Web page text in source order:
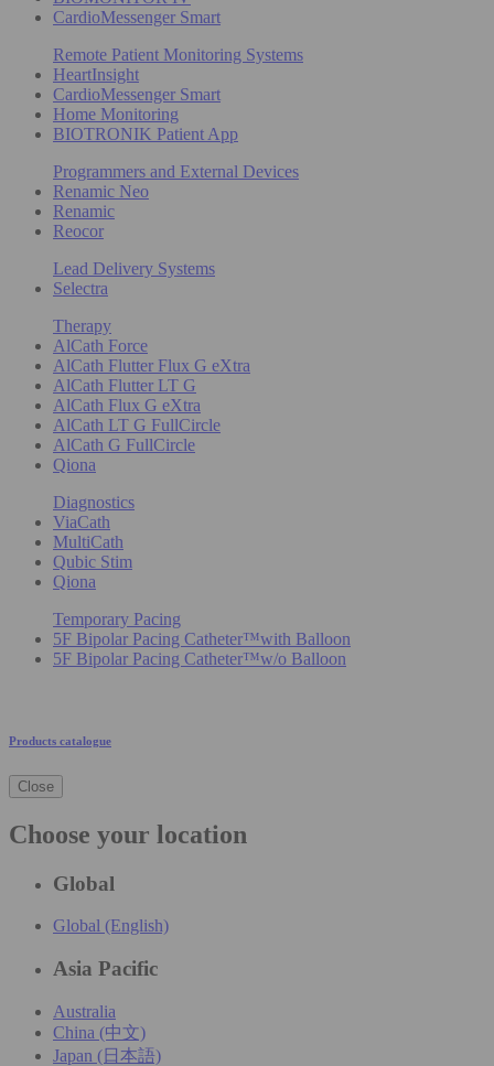
CardioMessenger Smart
Remote Patient Monitoring Systems
HeartInsight
CardioMessenger Smart
Home Monitoring
BIOTRONIK Patient App
Programmers and External Devices
Renamic Neo
Renamic
Reocor
Lead Delivery Systems
Selectra
Therapy
AlCath Force
AlCath Flutter Flux G eXtra
AlCath Flutter LT G
AlCath Flux G eXtra
AlCath LT G FullCircle
AlCath G FullCircle
Qiona
Diagnostics
ViaCath
MultiCath
Qubic Stim
Qiona
Temporary Pacing
5F Bipolar Pacing Catheter™with Balloon
5F Bipolar Pacing Catheter™w/o Balloon
Products catalogue
Close
Choose your location
Global
Global (English)
Asia Pacific
Australia
China (中文)
Japan (日本語)